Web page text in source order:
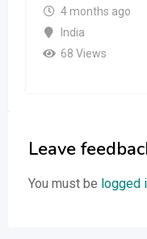
4 months ago
India
68 Views
Leave
You must be logged